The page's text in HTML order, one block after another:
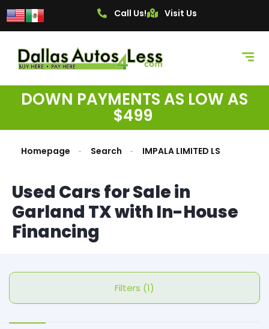
Call Us! Visit Us
DOWN PAYMENTS AS LOW AS
$499
Homepage Search IMPALA LIMITED LS
Used Cars for Sale in
Garland TX with In-House
Financing
Filters (1)